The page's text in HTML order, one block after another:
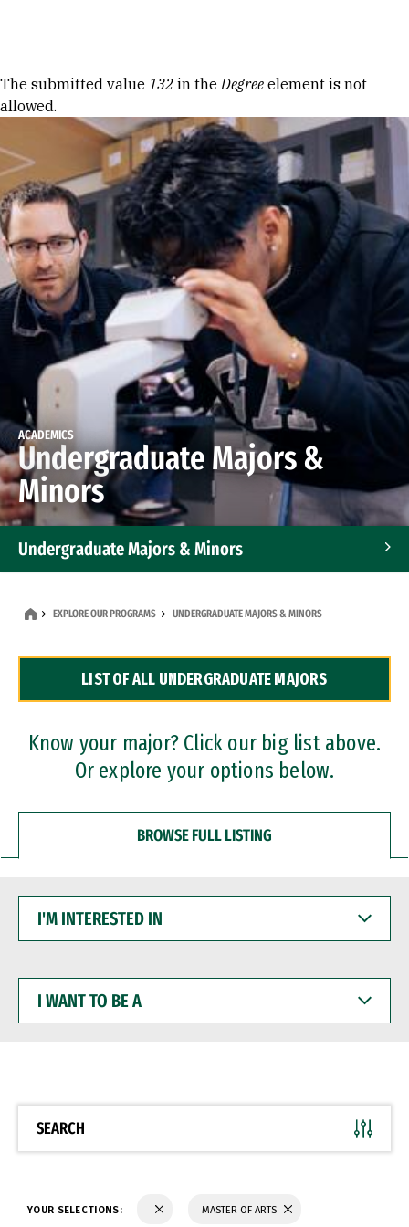
Error message
The submitted value 132 in theDegree element is not
allowed.
ACADEMICS
Undergraduate Majors &
Minors
Undergraduate Majors & Minors
Dual Degree Programs
Professional Certificates
EXPLORE OUR PROGRAMS UNDERGRADUATE MAJORS & MINORS
LIST OF ALL UNDERGRADUATE MAJORS
Know your major? Click our big list above.
Or explore your options below.
BROWSE FULL LISTING
INTERESTED
WANT
BE
SEARCH
YOUR SELECTIONS: MASTER OF ARTS